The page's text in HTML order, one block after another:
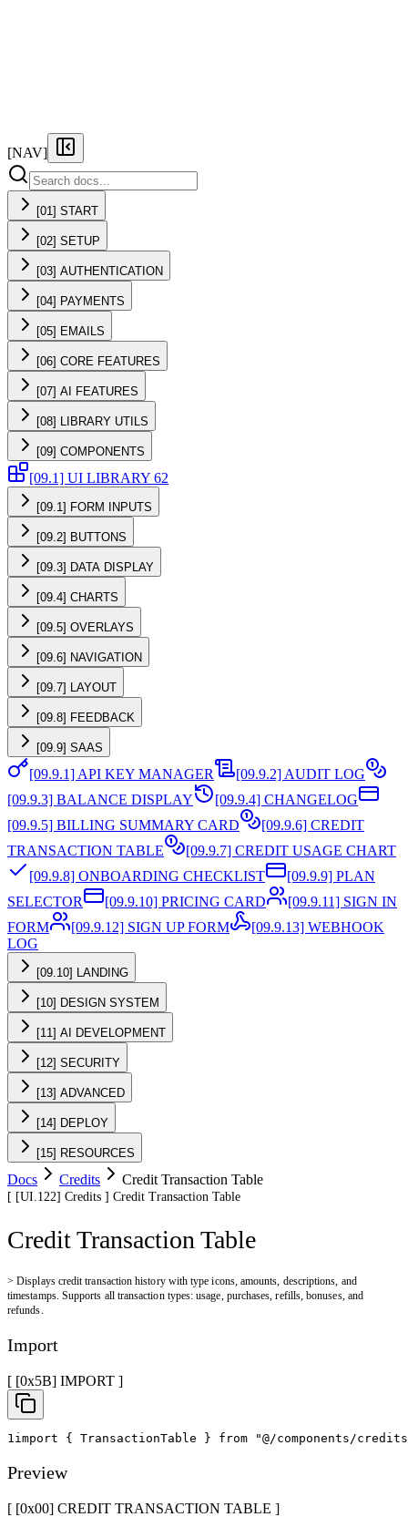
[NAV]
[01] START
[02] SETUP
[03] AUTHENTICATION
[04] PAYMENTS
[05] EMAILS
[06] CORE FEATURES
[07] AI FEATURES
[08] LIBRARY UTILS
[09] COMPONENTS
[09.1] UI LIBRARY 62
[09.1] FORM INPUTS
[09.2] BUTTONS
[09.3] DATA DISPLAY
[09.4] CHARTS
[09.5] OVERLAYS
[09.6] NAVIGATION
[09.7] LAYOUT
[09.8] FEEDBACK
[09.9] SAAS
[09.9.1] API KEY MANAGER
[09.9.2] AUDIT LOG
[09.9.3] BALANCE DISPLAY
[09.9.4] CHANGELOG
[09.9.5] BILLING SUMMARY CARD
[09.9.6] CREDIT
TRANSACTION TABLE
[09.9.7] CREDIT USAGE CHART
[09.9.8] ONBOARDING CHECKLIST
[09.9.9] PLAN
SELECTOR
[09.9.10] PRICING CARD
[09.9.11] SIGN IN
FORM
[09.9.12] SIGN UP FORM
[09.9.13] WEBHOOK
LOG
[09.10] LANDING
[10] DESIGN SYSTEM
[11] AI DEVELOPMENT
[12] SECURITY
[13] ADVANCED
[14] DEPLOY
[15] RESOURCES
Docs Credits Credit Transaction Table
[ [UI.122] Credits ] Credit Transaction Table
Credit Transaction Table
>Displays credit transaction history with type icons, amounts, descriptions, and
timestamps. Supports all transaction types: usage, purchases, refills, bonuses, and
refunds.
Import
[ [0x5B] IMPORT ]
1 import { TransactionTable } from "@/components/
Preview
[ [0x00] CREDIT TRANSACTION TABLE ]